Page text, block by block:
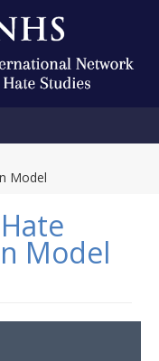
Model
Model